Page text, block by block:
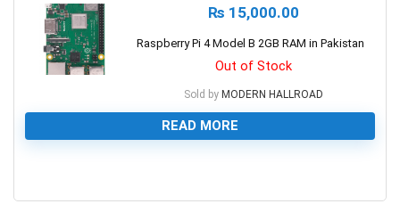
₨ 15,000.00
Raspberry Pi 4 Model B 2GB RAM in Pakistan
Out of Stock
Sold by MODERN HALLROAD
READ MORE